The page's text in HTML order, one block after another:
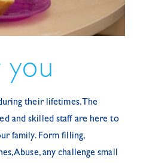
their lifetimes. The
and skilled staff are here to
family. Form filling,
Abuse, any challenge small